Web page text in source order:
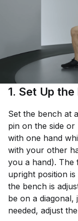
1. Set Up the
Set the bench at
pin on the side
with one hand
with your other
you a hand). The
upright position
the bench is
be on a diagonal,
needed, adjust